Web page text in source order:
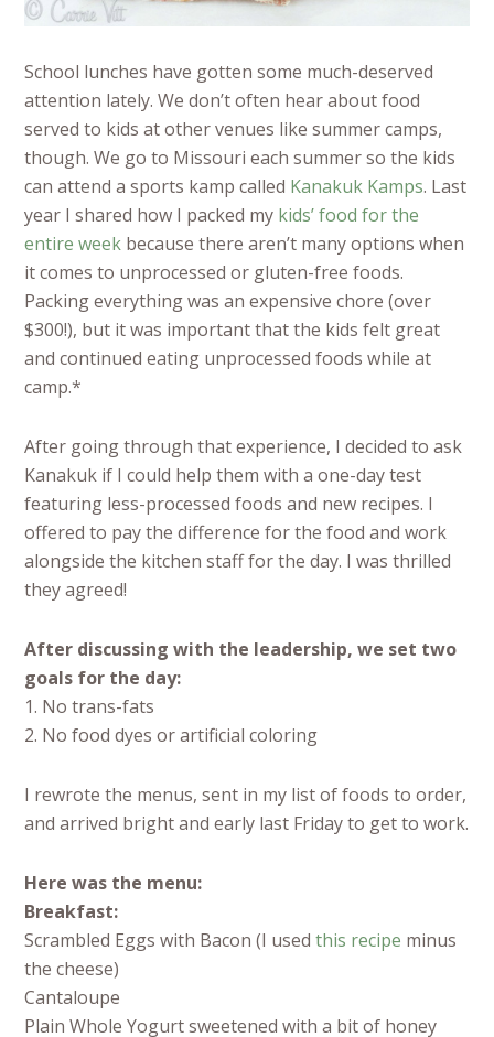
School lunches have gotten some much-deserved
attention lately. We don’t often hear about food
served to kids at other venues like summer camps,
though. We go to Missouri each summer so the kids
can attend a sports kamp called Kanakuk Kamps. Last
year I shared how I packed my kids’ food for the
entire week because there aren’t many options when
it comes to unprocessed or gluten-free foods.
Packing everything was an expensive chore (over
$300!), but it was important that the kids felt great
and continued eating unprocessed foods while at
camp.*
After going through that experience, I decided to ask
Kanakuk if I could help them with a one-day test
featuring less-processed foods and new recipes. I
offered to pay the difference for the food and work
alongside the kitchen staff for the day. I was thrilled
they agreed!
After discussing with the leadership, we set two
goals for the day:
1. No trans-fats
2. No food dyes or artificial coloring
I rewrote the menus, sent in my list of foods to order,
and arrived bright and early last Friday to get to work.
Here was the menu:
Breakfast:
Scrambled Eggs with Bacon (I usedthis recipe minus
the cheese)
Cantaloupe
Plain Whole Yogurt sweetened with a bit of honey